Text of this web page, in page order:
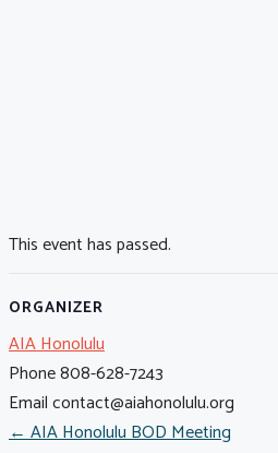
This event has passed.
ORGANIZER
AIA Honolulu
Phone808-628-7243
Emailcontact@aiahonolulu.org
← AIA Honolulu BOD Meeting